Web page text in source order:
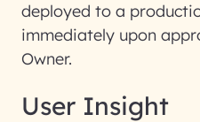
deployed to a
immediately upon
Owner.
User Insight